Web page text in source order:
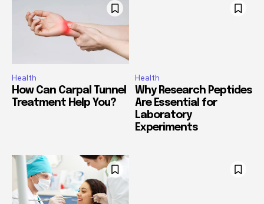
Health
How Can Carpal Tunnel
Treatment Help You?
Health
Why Research Peptides
Are Essential for
Laboratory
Experiments